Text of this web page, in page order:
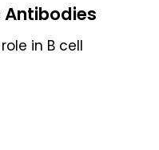
Antibodies
in B cell